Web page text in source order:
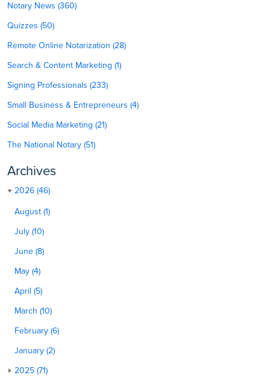
Notary News (360)
Quizzes (50)
Remote Online Notarization (28)
Search & Content Marketing (1)
Signing Professionals (233)
Small Business & Entrepreneurs (4)
Social Media Marketing (21)
The National Notary (51)
Archives
2026 (46)
August (1)
July (10)
June (8)
May (4)
April (5)
March (10)
February (6)
January (2)
2025 (71)